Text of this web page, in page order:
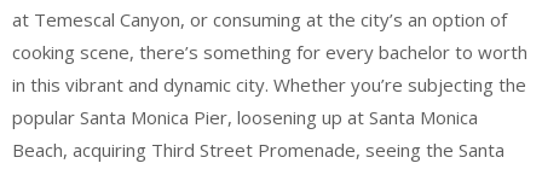
at Temescal Canyon, or consuming at the city’s an option of
cooking scene, there’s something for every bachelor to worth
in this vibrant and dynamic city. Whether you’re subjecting the
popular Santa Monica Pier, loosening up at Santa Monica
Beach, acquiring Third Street Promenade, seeing the Santa